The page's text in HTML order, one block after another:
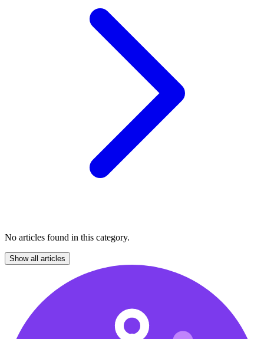
No articles found in this category.
Show all articles